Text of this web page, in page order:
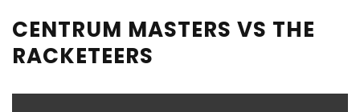
CENTRUM MASTERS VS THE
RACKETEERS